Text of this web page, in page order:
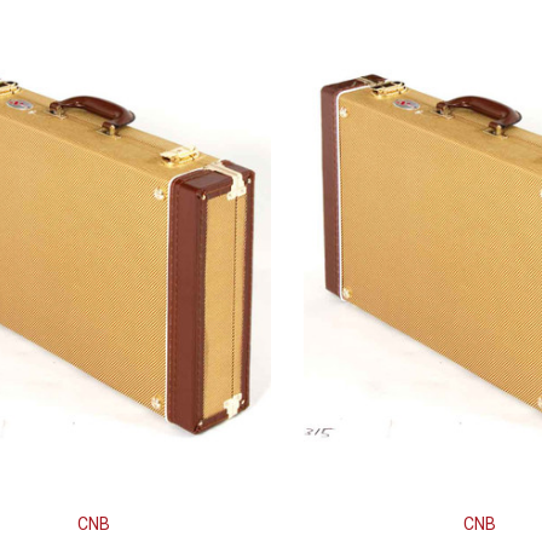
CNB CNB